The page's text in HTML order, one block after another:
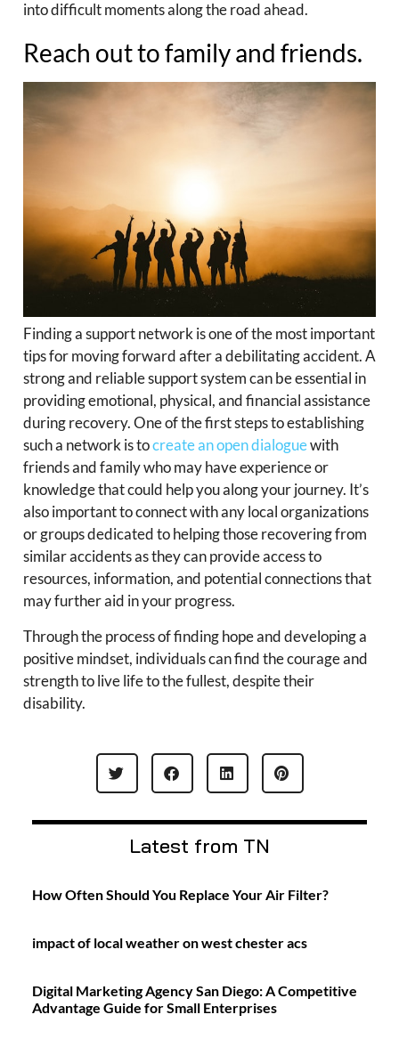
into difficult moments along the road ahead.
Reach out to family and friends.
Finding a support network is one of the most important
tips for moving forward after a debilitating accident. A
strong and reliable support system can be essential in
providing emotional, physical, and financial assistance
during recovery. One of the first steps to establishing
such a network is tocreate an open dialoguewith
friends and family who may have experience or
knowledge that could help you along your journey. It’s
also important to connect with any local organizations
or groups dedicated to helping those recovering from
similar accidents as they can provide access to
resources, information, and potential connections that
may further aid in your progress.
Through the process of finding hope and developing a
positive mindset, individuals can find the courage and
strength to live life to the fullest, despite their
disability.
Latest from TN
How Often Should You Replace Your Air Filter?
impact of local weather on west chester acs
Digital Marketing Agency San Diego: A Competitive
Advantage Guide for Small Enterprises